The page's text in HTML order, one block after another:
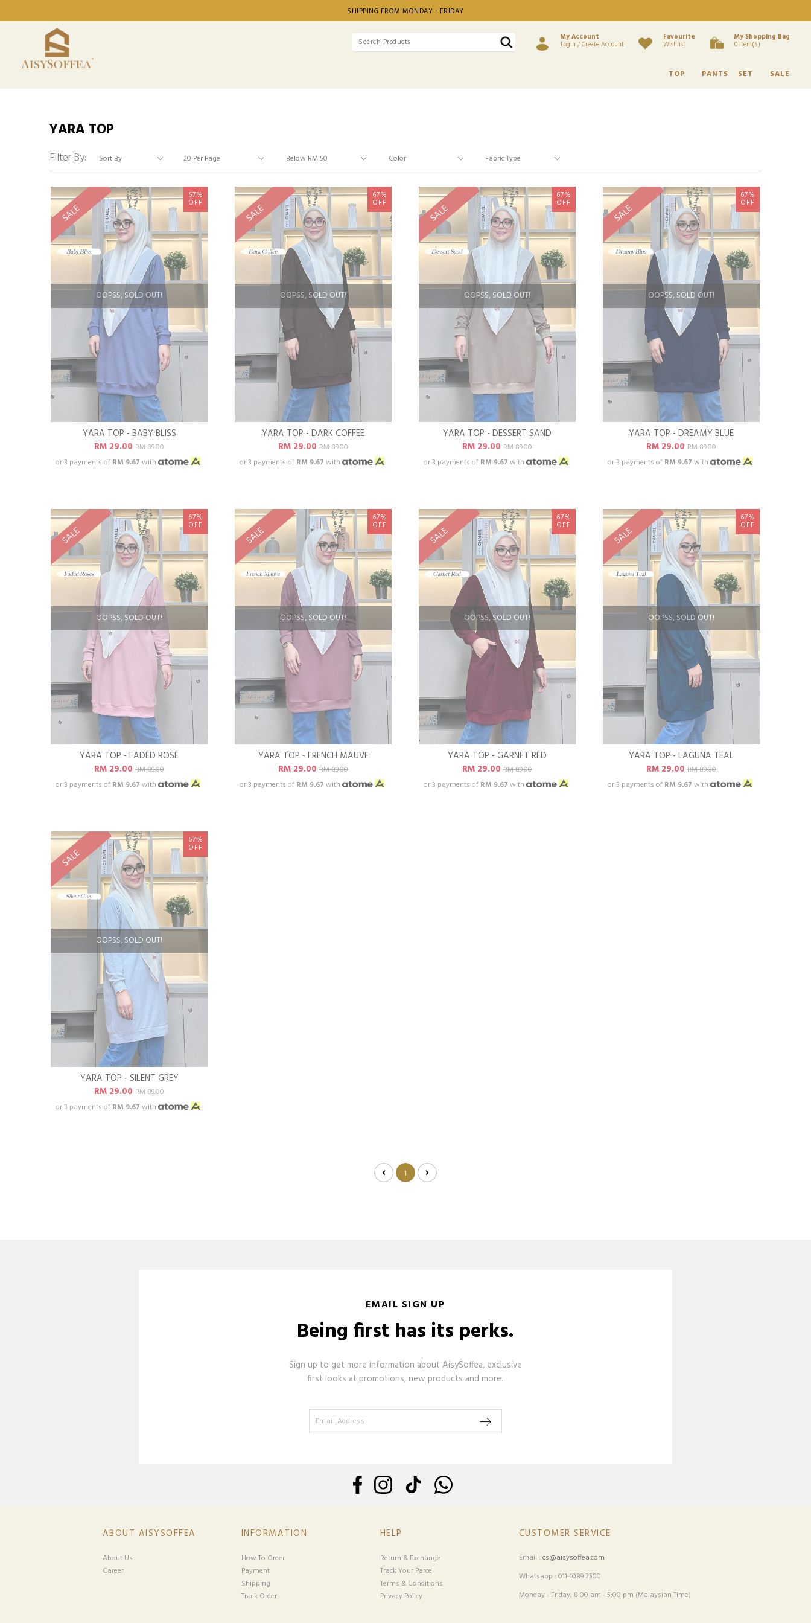
SHIPPING FROM MONDAY - FRIDAY
My Account
Login / Create Account
Favourite
Wishlist
My Shopping Bag
0 Item(s)
TOP PANTS SET SALE
YARA TOP
Filter By:
OOPSS, SOLD OUT!
SALE
67%
OFF
YARA TOP - BABY BLISS
RM 29.00RM 89.00
or 3 payments of RM 9.67 with
OOPSS, SOLD OUT!
SALE
67%
OFF
YARA TOP - DARK COFFEE
RM 29.00RM 89.00
or 3 payments of RM 9.67 with
OOPSS, SOLD OUT!
SALE
67%
OFF
YARA TOP - DESSERT SAND
RM 29.00RM 89.00
or 3 payments of RM 9.67 with
OOPSS, SOLD OUT!
SALE
67%
OFF
YARA TOP - DREAMY BLUE
RM 29.00RM 89.00
or 3 payments of RM 9.67 with
OOPSS, SOLD OUT!
SALE
67%
OFF
YARA TOP - FADED ROSE
RM 29.00RM 89.00
or 3 payments of RM 9.67 with
OOPSS, SOLD OUT!
SALE
67%
OFF
YARA TOP - FRENCH MAUVE
RM 29.00RM 89.00
or 3 payments of RM 9.67 with
OOPSS, SOLD OUT!
SALE
67%
OFF
YARA TOP - GARNET RED
RM 29.00RM 89.00
or 3 payments of RM 9.67 with
OOPSS, SOLD OUT!
SALE
67%
OFF
YARA TOP - LAGUNA TEAL
RM 29.00RM 89.00
or 3 payments of RM 9.67 with
OOPSS, SOLD OUT!
SALE
67%
OFF
YARA TOP - SILENT GREY
RM 29.00RM 89.00
or 3 payments of RM 9.67 with
1
EMAIL SIGN UP
Being first has its perks.
Sign up to get more information about AisySoffea, exclusive
first looks at promotions, new products and more.
ABOUT AISYSOFFEA
About Us
Career
INFORMATION
How To Order
Payment
Shipping
Track Order
HELP
Return & Exchange
Track Your Parcel
Terms & Conditions
Privacy Policy
CUSTOMER SERVICE
Email : cs@aisysoffea.com
Whatsapp : 011-1089 2500
Monday - Friday, 8:00 am - 5:00 pm (Malaysian Time)